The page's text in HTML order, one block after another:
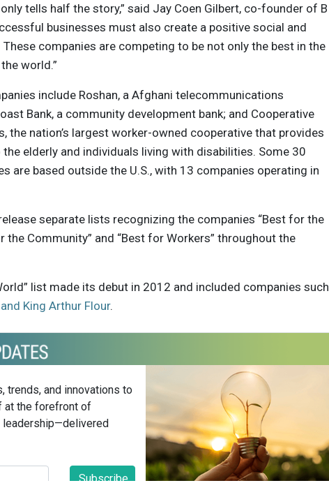
only tells half the story,” said Jay Coen Gilbert, co-founder of B
businesses must also create a positive social and
companies are competing to be not only the best in the
the world.”
include Roshan, a Afghani telecommunications
Bank, a community development bank; and Cooperative
the nation’s largest worker-owned cooperative that provides
elderly and individuals living with disabilities. Some 30
are based outside the U.S., with 13 companies operating in
separate lists recognizing the companies “Best for the
the Community” and “Best for Workers” throughout the
list made its debut in 2012 and included companies such
King Arthur Flour.
trends, and innovations to
at the forefront of
Subscribe